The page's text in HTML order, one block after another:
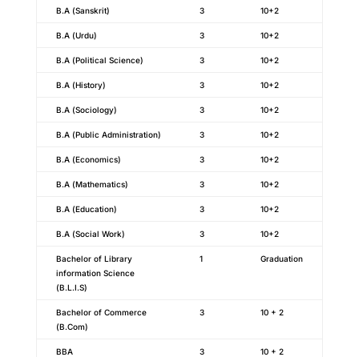
B.A (Sanskrit) 3 10+2
B.A (Urdu) 3 10+2
B.A (Political Science) 3 10+2
B.A (History) 3 10+2
B.A (Sociology) 3 10+2
B.A (Public Administration) 3 10+2
B.A (Economics) 3 10+2
B.A (Mathematics) 3 10+2
B.A (Education) 3 10+2
B.A (Social Work) 3 10+2
Bachelor of Library
information Science
(B.L.I.S)
1 Graduation
Bachelor of Commerce
(B.Com)
3 10 + 2
BBA 3 10 + 2